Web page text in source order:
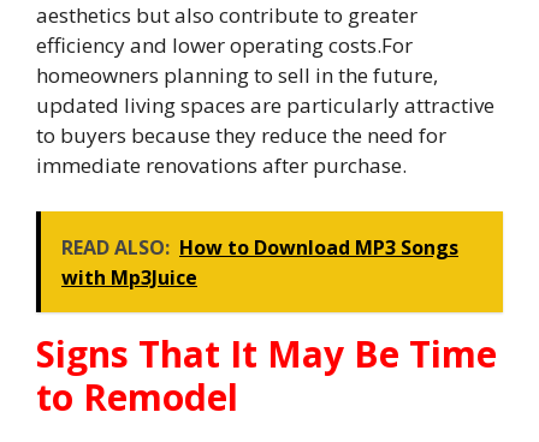
aesthetics but also contribute to greater
efficiency and lower operating costs.For
homeowners planning to sell in the future,
updated living spaces are particularly attractive
to buyers because they reduce the need for
immediate renovations after purchase.
READ ALSO: How to Download MP3 Songs
with Mp3Juice
Signs That It May Be Time
to Remodel